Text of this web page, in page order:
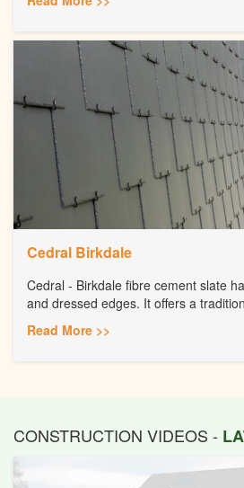
Cedral Birkdale
Cedral - Birkdale fibre cement slate
and dressed edges. It offers a
Read More >>
CONSTRUCTION VIDEOS -